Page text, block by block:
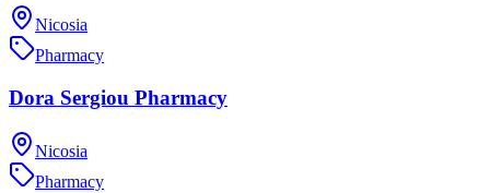
Nicosia
Pharmacy
Dora Sergiou Pharmacy
Nicosia
Pharmacy